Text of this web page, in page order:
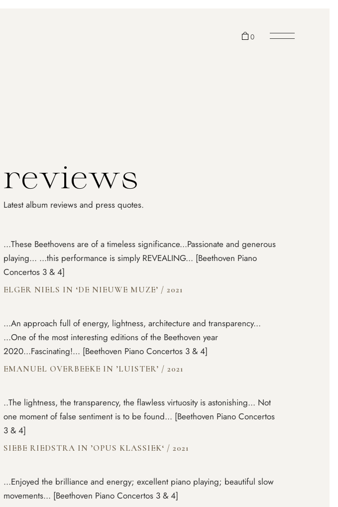
0
reviews
Latest album reviews and press quotes.
...These Beethovens are of a timeless significance...Passionate and generous
playing... ...this performance is simply REVEALING... [Beethoven Piano
Concertos 3 & 4]
ELGER NIELS IN ‘DE NIEUWE MUZE’ / 2021
...An approach full of energy, lightness, architecture and transparency...
...One of the most interesting editions of the Beethoven year
2020...Fascinating!... [Beethoven Piano Concertos 3 & 4]
EMANUEL OVERBEEKE IN ’LUISTER’ / 2021
..The lightness, the transparency, the flawless virtuosity is astonishing... Not
one moment of false sentiment is to be found... [Beethoven Piano Concertos
3 & 4]
SIEBE RIEDSTRA IN ’OPUS KLASSIEK‘ / 2021
...Enjoyed the brilliance and energy; excellent piano playing; beautiful slow
movements... [Beethoven Piano Concertos 3 & 4]